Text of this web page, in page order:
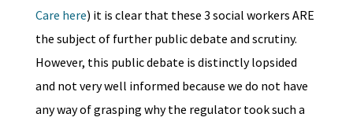
Care here) it is clear that these 3 social workers ARE
the subject of further public debate and scrutiny.
However, this public debate is distinctly lopsided
and not very well informed because we do not have
any way of grasping why the regulator took such a